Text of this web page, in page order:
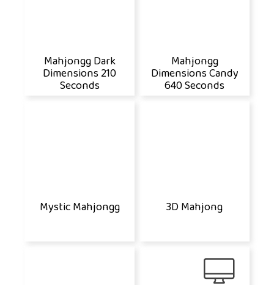
Mahjongg Dark
Dimensions 210
Seconds
Mahjongg
Dimensions Candy
640 Seconds
Mystic Mahjongg 3D Mahjong